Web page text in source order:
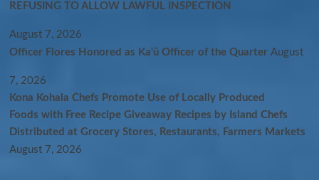
REFUSING TO ALLOW LAWFUL INSPECTION
August 7, 2026
Officer Flores Honored as Ka‘ū Officer of the Quarter August
7, 2026
Kona Kohala Chefs Promote Use of Locally Produced
Foods with Free Recipe Giveaway Recipes by Island Chefs
Distributed at Grocery Stores, Restaurants, Farmers Markets
August 7, 2026